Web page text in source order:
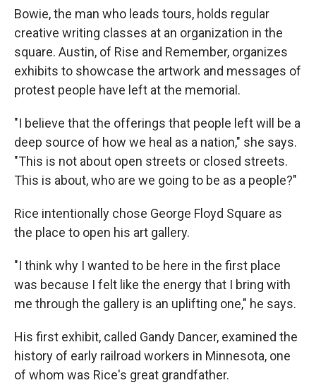
Bowie, the man who leads tours, holds regular
creative writing classes at an organization in the
square. Austin, of Rise and Remember, organizes
exhibits to showcase the artwork and messages of
protest people have left at the memorial.
"I believe that the offerings that people left will be a
deep source of how we heal as a nation," she says.
"This is not about open streets or closed streets.
This is about, who are we going to be as a people?"
Rice intentionally chose George Floyd Square as
the place to open his art gallery.
"I think why I wanted to be here in the first place
was because I felt like the energy that I bring with
me through the gallery is an uplifting one," he says.
His first exhibit, called Gandy Dancer, examined the
history of early railroad workers in Minnesota, one
of whom was Rice's great grandfather.